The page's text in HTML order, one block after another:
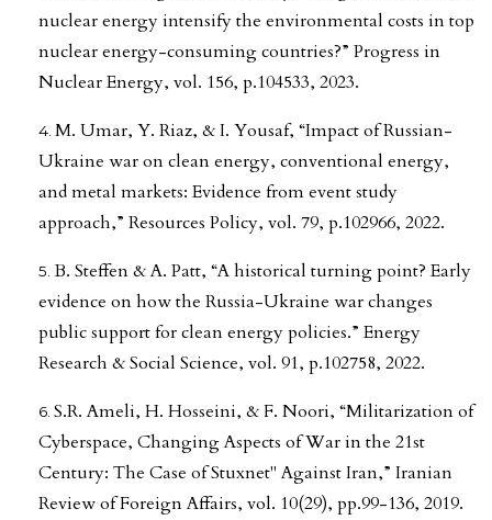
nuclear energy intensify the environmental costs in top
nuclear energy-consuming countries?” Progress in
Nuclear Energy, vol. 156, p.104533, 2023.
M. Umar, Y. Riaz, & I. Yousaf, “Impact of Russian-
Ukraine war on clean energy, conventional energy,
and metal markets: Evidence from event study
approach,” Resources Policy, vol. 79, p.102966, 2022.
B. Steffen & A. Patt, “A historical turning point? Early
evidence on how the Russia-Ukraine war changes
public support for clean energy policies.” Energy
Research & Social Science, vol. 91, p.102758, 2022.
S.R. Ameli, H. Hosseini, & F. Noori, “Militarization of
Cyberspace, Changing Aspects of War in the 21st
Century: The Case of Stuxnet" Against Iran,” Iranian
Review of Foreign Affairs, vol. 10(29), pp.99-136, 2019.